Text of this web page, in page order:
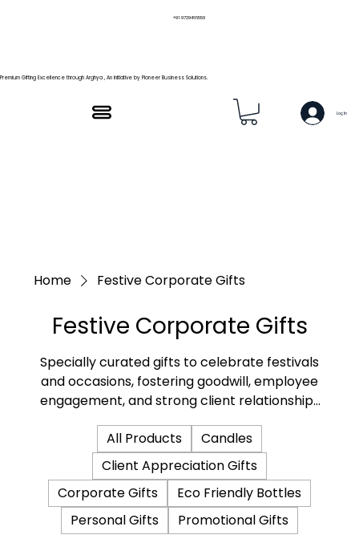
Premium Gifting Excellence through Arghya , An Initiative by Pioneer Business Solutions.
+91 9739466559
Log In
Home Festive Corporate Gifts
Festive Corporate Gifts
Specially curated gifts to celebrate festivals
and occasions, fostering goodwill, employee
engagement, and strong client relationships
All Products
Candles
Client Appreciation Gifts
Corporate Gifts
Eco Friendly Bottles
Personal Gifts
Promotional Gifts